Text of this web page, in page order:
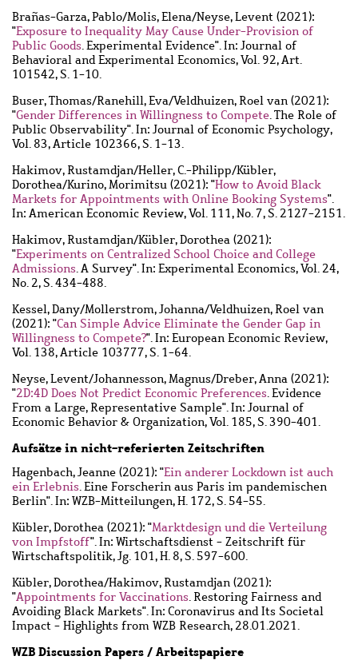
Brañas-Garza, Pablo/Molis, Elena/Neyse, Levent (2021):
"Exposure to Inequality May Cause Under-Provision of
Public Goods. Experimental Evidence". In: Journal of
Behavioral and Experimental Economics, Vol. 92, Art.
101542, S. 1-10.
Buser, Thomas/Ranehill, Eva/Veldhuizen, Roel van (2021):
"Gender Differences in Willingness to Compete. The Role of
Public Observability". In: Journal of Economic Psychology,
Vol. 83, Article 102366, S. 1-13.
Hakimov, Rustamdjan/Heller, C.-Philipp/Kübler,
Dorothea/Kurino, Morimitsu (2021): "How to Avoid Black
Markets for Appointments with Online Booking Systems".
In: American Economic Review, Vol. 111, No. 7, S. 2127-2151.
Hakimov, Rustamdjan/Kübler, Dorothea (2021):
"Experiments on Centralized School Choice and College
Admissions. A Survey". In: Experimental Economics, Vol. 24,
No. 2, S. 434-488.
Kessel, Dany/Mollerstrom, Johanna/Veldhuizen, Roel van
(2021): "Can Simple Advice Eliminate the Gender Gap in
Willingness to Compete?". In: European Economic Review,
Vol. 138, Article 103777, S. 1-64.
Neyse, Levent/Johannesson, Magnus/Dreber, Anna (2021):
"2D:4D Does Not Predict Economic Preferences. Evidence
From a Large, Representative Sample". In: Journal of
Economic Behavior & Organization, Vol. 185, S. 390-401.
Aufsätze in nicht-referierten Zeitschriften
Hagenbach, Jeanne (2021): "Ein anderer Lockdown ist auch
ein Erlebnis. Eine Forscherin aus Paris im pandemischen
Berlin". In: WZB-Mitteilungen, H. 172, S. 54-55.
Kübler, Dorothea (2021): "Marktdesign und die Verteilung
von Impfstoff". In: Wirtschaftsdienst - Zeitschrift für
Wirtschaftspolitik, Jg. 101, H. 8, S. 597-600.
Kübler, Dorothea/Hakimov, Rustamdjan (2021):
"Appointments for Vaccinations. Restoring Fairness and
Avoiding Black Markets". In: Coronavirus and Its Societal
Impact - Highlights from WZB Research, 28.01.2021.
WZB Discussion Papers / Arbeitspapiere